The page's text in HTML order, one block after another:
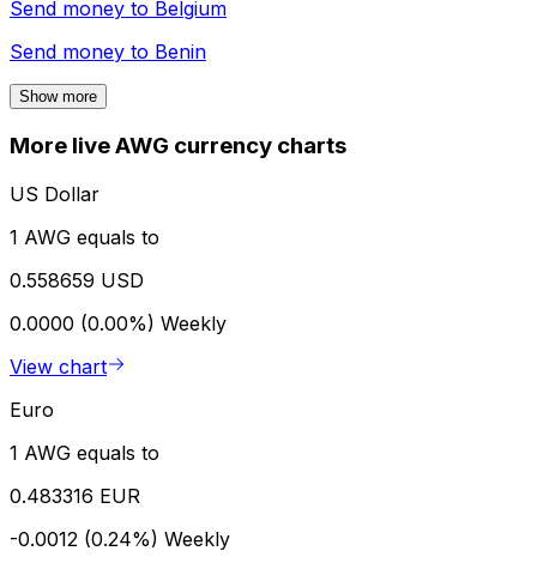
Send money to Belgium
Send money to Benin
Show more
More live AWG currency charts
US Dollar
1 AWG equals to
0.558659 USD
0.0000 (0.00%) Weekly
View chart
Euro
1 AWG equals to
0.483316 EUR
-0.0012 (0.24%) Weekly